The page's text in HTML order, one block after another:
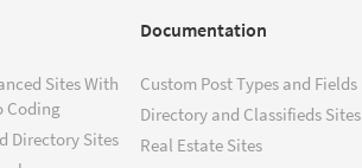
Sites With
Coding
Directory Sites
Documentation
Custom Post Types and Fields
Directory and Classifieds Sites
Real Estate Sites